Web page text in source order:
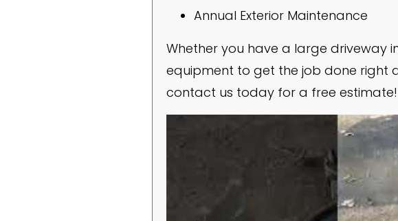
Annual Exterior Maintenance
Whether you have a large driveway
equipment to get the job done right
contact us today for a free estimate!